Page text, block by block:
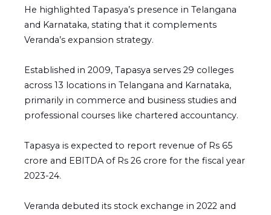
He highlighted Tapasya’s presence in Telangana
and Karnataka, stating that it complements
Veranda’s expansion strategy.
Established in 2009, Tapasya serves 29 colleges
across 13 locations in Telangana and Karnataka,
primarily in commerce and business studies and
professional courses like chartered accountancy.
Tapasya is expected to report revenue of Rs 65
crore and EBITDA of Rs 26 crore for the fiscal year
2023-24.
Veranda debuted its stock exchange in 2022 and